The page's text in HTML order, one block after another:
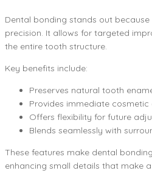
Dental bonding stands out
precision. It allows for targeted
the entire tooth structure.
Key benefits include:
Preserves natural tooth
Provides immediate cosmetic
Offers flexibility for future
Blends seamlessly with
These features make dental
enhancing small details that make